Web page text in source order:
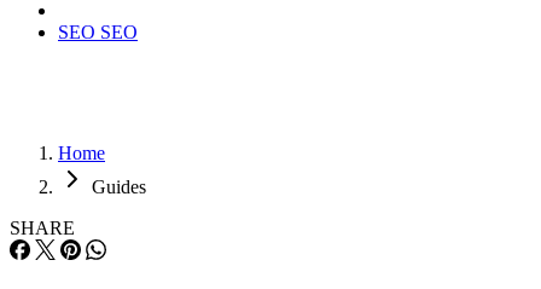
SEO SEO
Home
Guides
SHARE